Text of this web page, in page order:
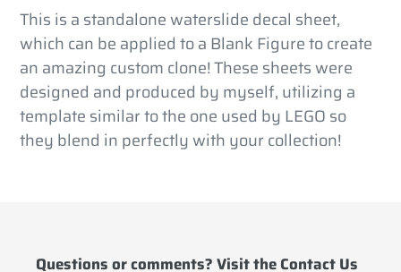
product
to
cart
This is a standalone waterslide decal sheet,
which can be applied to a Blank Figure to create
an amazing custom clone! These sheets were
designed and produced by myself, utilizing a
template similar to the one used by LEGO so
they blend in perfectly with your collection!
Questions or comments? Visit theContact Us